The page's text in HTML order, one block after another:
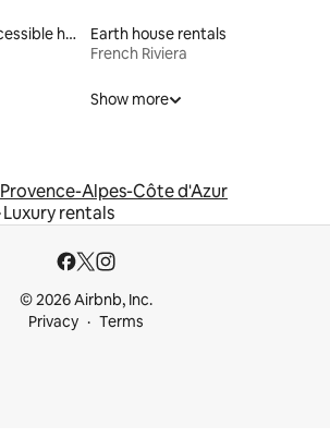
Rentals with an accessible height bed
Earth house rentals
French Riviera
Show more
Provence-Alpes-Côte d'Azur
Luxury rentals
© 2026 Airbnb, Inc.
Privacy
Terms